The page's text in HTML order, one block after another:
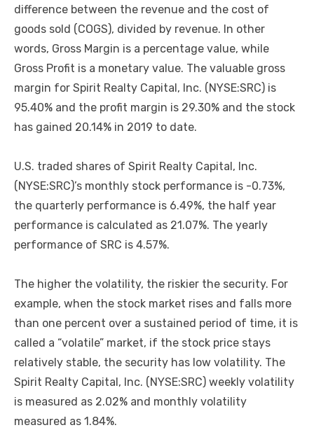
difference between the revenue and the cost of
goods sold (COGS), divided by revenue. In other
words, Gross Margin is a percentage value, while
Gross Profit is a monetary value. The valuable gross
margin for Spirit Realty Capital, Inc. (NYSE:SRC) is
95.40% and the profit margin is 29.30% and the stock
has gained 20.14% in 2019 to date.
U.S. traded shares of Spirit Realty Capital, Inc.
(NYSE:SRC)’s monthly stock performance is -0.73%,
the quarterly performance is 6.49%, the half year
performance is calculated as 21.07%. The yearly
performance of SRC is 4.57%.
The higher the volatility, the riskier the security. For
example, when the stock market rises and falls more
than one percent over a sustained period of time, it is
called a “volatile” market, if the stock price stays
relatively stable, the security has low volatility. The
Spirit Realty Capital, Inc. (NYSE:SRC) weekly volatility
is measured as 2.02% and monthly volatility
measured as 1.84%.